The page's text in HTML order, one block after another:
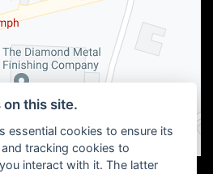
this site.
essential cookies to ensure its
tracking cookies to
interact with it. The latter